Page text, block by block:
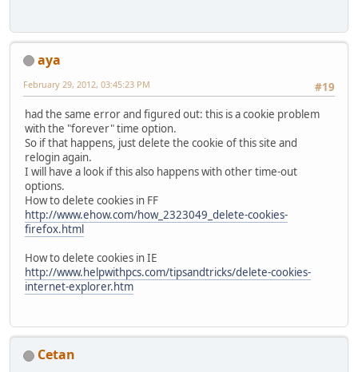
aya
#19
February 29, 2012, 03:45:23 PM
had the same error and figured out: this is a cookie problem
with the "forever" time option.
So if that happens, just delete the cookie of this site and
relogin again.
I will have a look if this also happens with other time-out
options.
How to delete cookies in FF
http://www.ehow.com/how_2323049_delete-cookies-
firefox.html
How to delete cookies in IE
http://www.helpwithpcs.com/tipsandtricks/delete-cookies-
internet-explorer.htm
Cetan